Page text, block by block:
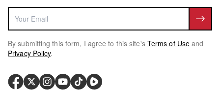
By submitting this form, I agree to this site's Terms of Use and
Privacy Policy.